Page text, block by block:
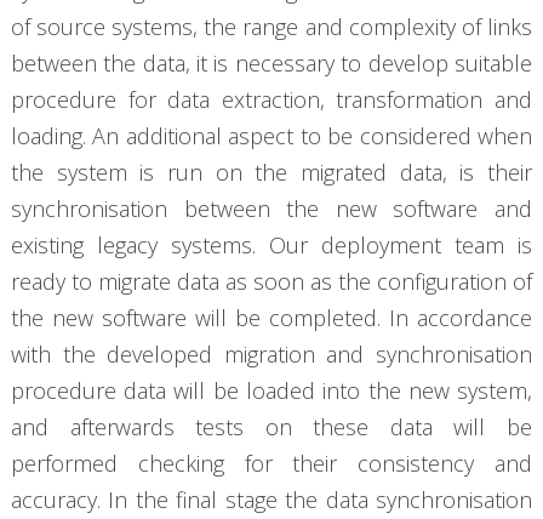
of source systems, the range and complexity of links
between the data, it is necessary to develop suitable
procedure for data extraction, transformation and
loading. An additional aspect to be considered when
the system is run on the migrated data, is their
synchronisation between the new software and
existing legacy systems. Our deployment team is
ready to migrate data as soon as the configuration of
the new software will be completed. In accordance
with the developed migration and synchronisation
procedure data will be loaded into the new system,
and afterwards tests on these data will be
performed checking for their consistency and
accuracy. In the final stage the data synchronisation